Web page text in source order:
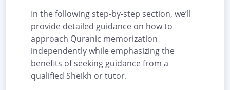
In the following step-by-step section, we’ll
provide detailed guidance on how to
approach Quranic memorization
independently while emphasizing the
benefits of seeking guidance from a
qualified Sheikh or tutor.